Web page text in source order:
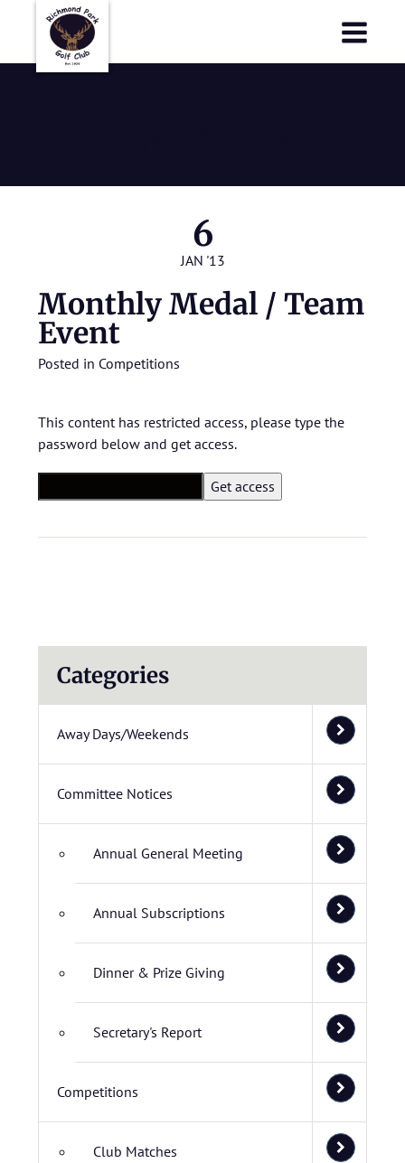
6
JAN '13
Monthly Medal / Team
Event
Posted in Competitions
This content has restricted access, please type the
password below and get access.
Categories
Away Days/Weekends
Committee Notices
Annual General Meeting
Annual Subscriptions
Dinner & Prize Giving
Secretary's Report
Competitions
Club Matches